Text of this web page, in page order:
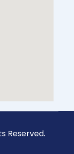
Reserved.